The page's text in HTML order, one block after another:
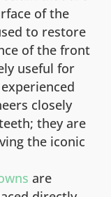
of the
to restore
of the front
useful for
closely
they are
the iconic
are